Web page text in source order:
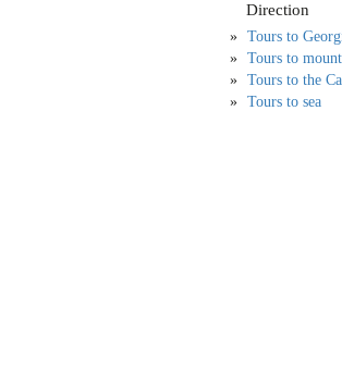
Direction
Tours to
Tours to
Tours to the
Tours to sea